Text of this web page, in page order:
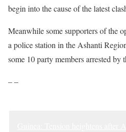
begin into the cause of the latest
Meanwhile some supporters of the
a police station in the Ashanti
some 10 party members arrested by
– –